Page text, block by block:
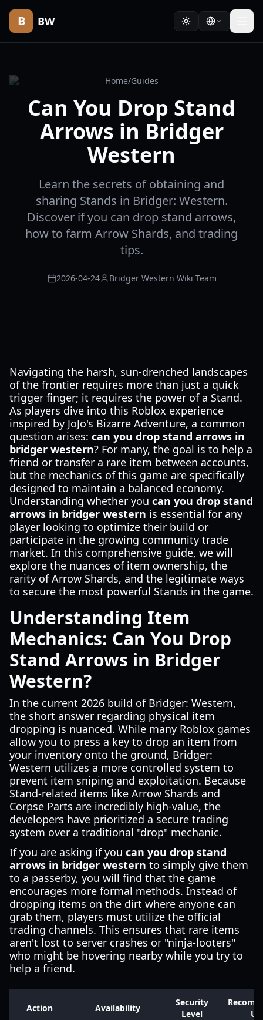
B BW
Home/Guides
Can You Drop Stand
Arrows in Bridger
Western
Learn the secrets of obtaining and
sharing Stands in Bridger: Western.
Discover if you can drop stand arrows,
how to farm Arrow Shards, and trading
tips.
2026-04-24 Bridger Western Wiki Team
Navigating the harsh, sun-drenched landscapes
of the frontier requires more than just a quick
trigger finger; it requires the power of a Stand.
As players dive into this Roblox experience
inspired by JoJo's Bizarre Adventure, a common
question arises: can you drop stand arrows in
bridger western? For many, the goal is to help a
friend or transfer a rare item between accounts,
but the mechanics of this game are specifically
designed to maintain a balanced economy.
Understanding whether you can you drop stand
arrows in bridger western is essential for any
player looking to optimize their build or
participate in the growing community trade
market. In this comprehensive guide, we will
explore the nuances of item ownership, the
rarity of Arrow Shards, and the legitimate ways
to secure the most powerful Stands in the game.
Understanding Item
Mechanics: Can You Drop
Stand Arrows in Bridger
Western?
In the current 2026 build of Bridger: Western,
the short answer regarding physical item
dropping is nuanced. While many Roblox games
allow you to press a key to drop an item from
your inventory onto the ground, Bridger:
Western utilizes a more controlled system to
prevent item sniping and exploitation. Because
Stand-related items like Arrow Shards and
Corpse Parts are incredibly high-value, the
developers have prioritized a secure trading
system over a traditional "drop" mechanic.
If you are asking if you can you drop stand
arrows in bridger western to simply give them
to a passerby, you will find that the game
encourages more formal methods. Instead of
dropping items on the dirt where anyone can
grab them, players must utilize the official
trading channels. This ensures that rare items
aren't lost to server crashes or "ninja-looters"
who might be hovering nearby while you try to
help a friend.
Action Availability
Security
Level